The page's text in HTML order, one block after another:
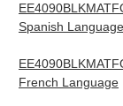
Spanish Language
French Language